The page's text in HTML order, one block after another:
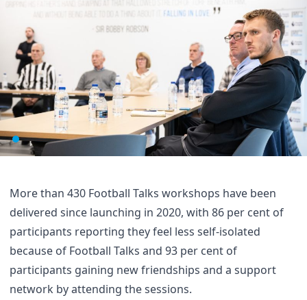
More than 430 Football Talks workshops have been
delivered since launching in 2020, with 86 per cent of
participants reporting they feel less self-isolated
because of Football Talks and 93 per cent of
participants gaining new friendships and a support
network by attending the sessions.